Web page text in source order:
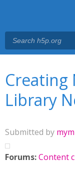
Creating
Library
Submitted by
Forums:Content